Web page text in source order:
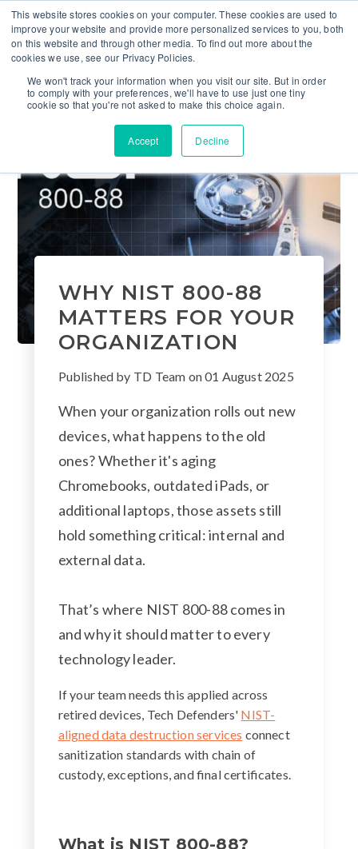
This website stores cookies on your computer. These cookies are used to
improve your website and provide more personalized services to you, both
on this website and through other media. To find out more about the
cookies we use, see our Privacy Policies.
We won't track your information when you visit our site. But in order
to comply with your preferences, we'll have to use just one tiny
cookie so that you're not asked to make this choice again.
Accept Decline
WHY NIST 800-88
MATTERS FOR YOUR
ORGANIZATION
Published by TD Team on01 August 2025
When your organization rolls out new
devices, what happens to the old
ones? Whether it's aging
Chromebooks, outdated iPads, or
additional laptops, those assets still
hold something critical: internal and
external data.
That’s where NIST 800-88 comes in
and why it should matter to every
technology leader.
If your team needs this applied across
retired devices, Tech Defenders' NIST-
aligned data destruction services connect
sanitization standards with chain of
custody, exceptions, and final certificates.
What is NIST 800-88?